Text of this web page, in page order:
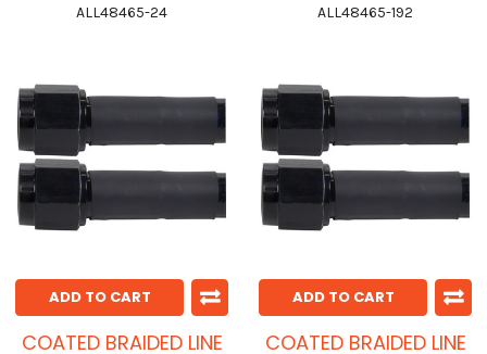
ALL48465-24 ALL48465-192
ADD TO CART
COATED BRAIDED LINE
ADD TO CART
COATED BRAIDED LINE